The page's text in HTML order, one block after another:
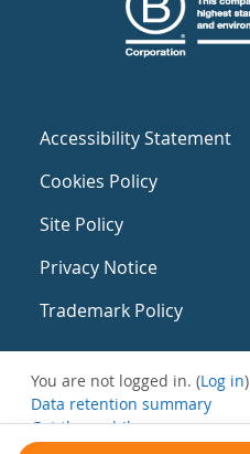
Accessibility Statement
Cookies Policy
Site Policy
Privacy Notice
Trademark Policy
You are not logged in. (Log in)
Data retention summary
Get the mobile app